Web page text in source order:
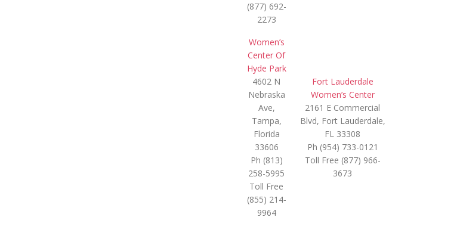
(877) 692-
2273
Women’s
Center Of
Hyde Park
4602 N
Nebraska
Ave,
Tampa,
Florida
33606
Ph (813)
258-5995
Toll Free
(855) 214-
9964
Fort Lauderdale
Women’s Center
2161 E Commercial
Blvd, Fort Lauderdale,
FL 33308
Ph (954) 733-0121
Toll Free (877) 966-
3673